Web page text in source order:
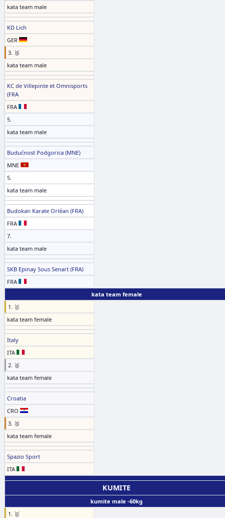
kata team male
KD Lich
GER
3. 🥉
kata team male
KC de Villepinte et Omnisports
(FRA
FRA
5.
kata team male
Budućnost Podgorica (MNE)
MNE
5.
kata team male
Budokan Karate Orléan (FRA)
FRA
7.
kata team male
SKB Epinay Sous Senart (FRA)
FRA
kata team female
1. 🥇
kata team female
Italy
ITA
2. 🥈
kata team female
Croatia
CRO
3. 🥉
kata team female
Spazio Sport
ITA
KUMITE
kumite male -60kg
1. 🥇